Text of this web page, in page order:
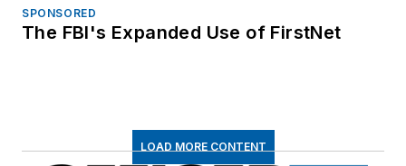
SPONSORED
The FBI's Expanded Use of FirstNet
LOAD MORE CONTENT